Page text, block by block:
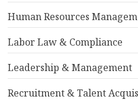
Human Resources
Labor Law & Compliance
Leadership & Management
Recruitment & Talent